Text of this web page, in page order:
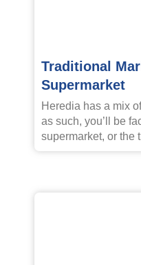
Traditional
Supermarket
Heredia has a mix
as such, you’ll be
supermarket, or the